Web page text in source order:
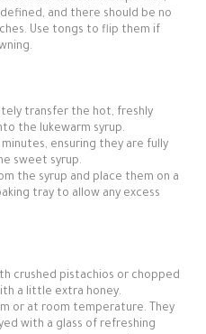
and there should be no
Use tongs to flip them if
transfer the hot, freshly
the lukewarm syrup.
ensuring they are fully
sweet syrup.
the syrup and place them on a
tray to allow any excess
crushed pistachios or chopped
a little extra honey.
or at room temperature. They
with a glass of refreshing